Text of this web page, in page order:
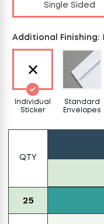
QTY
25
Single Sided
Additional Finishing:
Individual
Sticker
Standard
Envelopes